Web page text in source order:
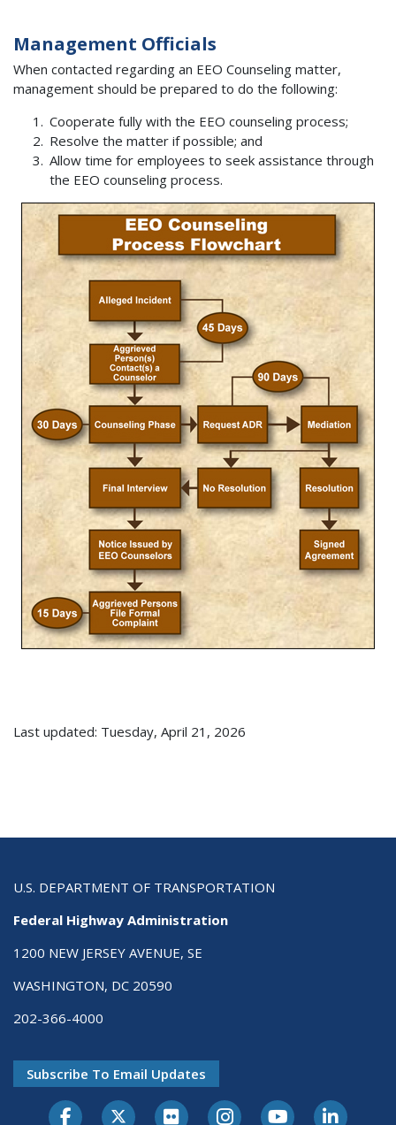
Management Officials
When contacted regarding an EEO Counseling matter,
management should be prepared to do the following:
Cooperate fully with the EEO counseling process;
Resolve the matter if possible; and
Allow time for employees to seek assistance through
the EEO counseling process.
Last updated: Tuesday, April 21, 2026
U.S. DEPARTMENT OF TRANSPORTATION
Federal Highway Administration
1200 NEW JERSEY AVENUE, SE
WASHINGTON, DC 20590
202-366-4000
Subscribe To Email Updates